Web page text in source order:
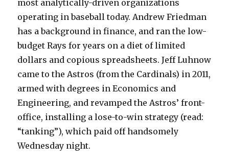
most analytically-driven organizations
operating in baseball today. Andrew Friedman
has a background in finance, and ran the low-
budget Rays for years on a diet of limited
dollars and copious spreadsheets. Jeff Luhnow
came to the Astros (from the Cardinals) in 2011,
armed with degrees in Economics and
Engineering, and revamped the Astros’ front-
office, installing a lose-to-win strategy (read:
“tanking”), which paid off handsomely
Wednesday night.